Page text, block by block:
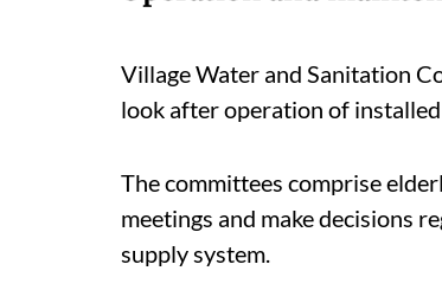
Village Water and Sanitation
look after operation of
The committees comprise
meetings and make decisions
supply system.